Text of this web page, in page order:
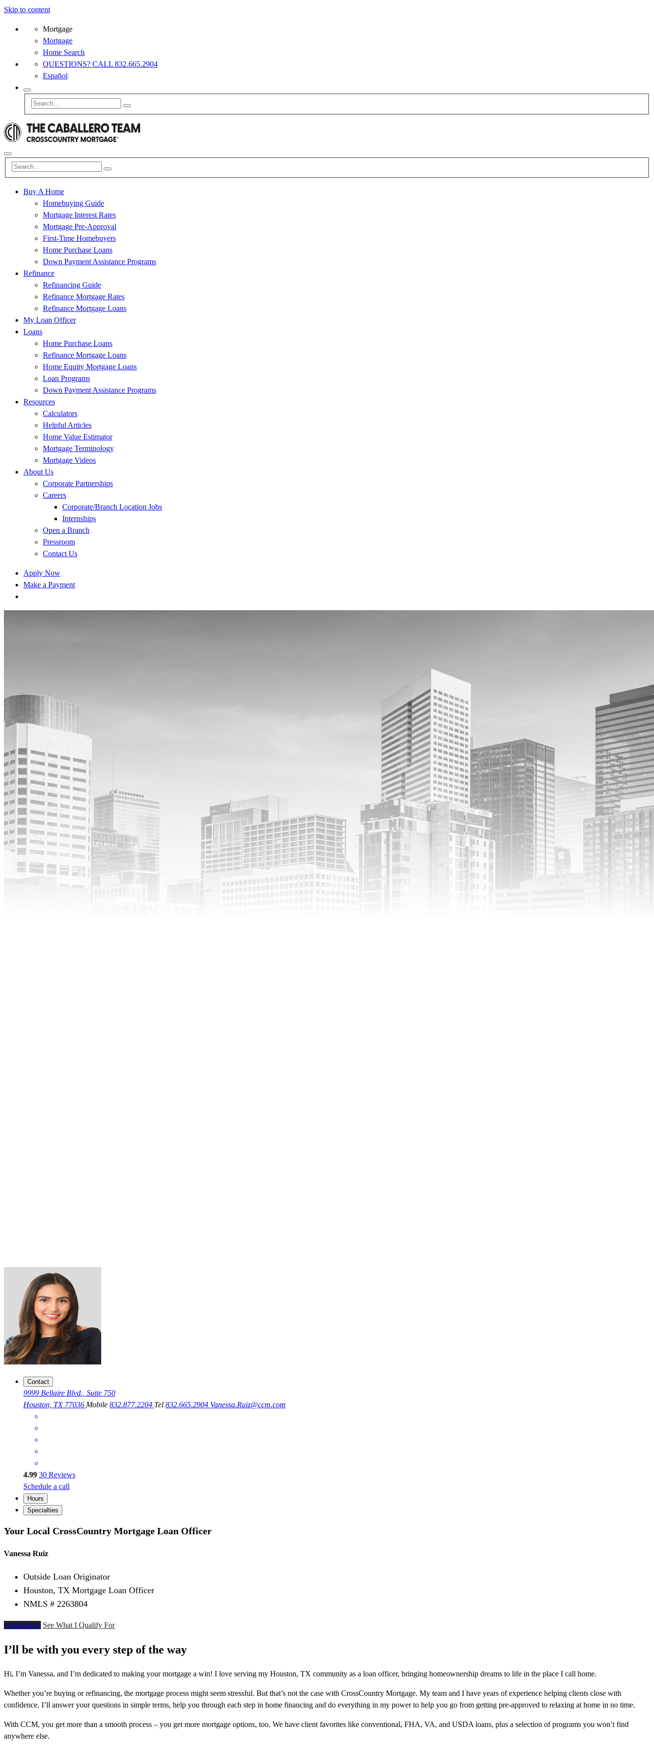
Skip to content
Mortgage
Mortgage
Home Search
QUESTIONS? CALL 832.665.2904
Español
Buy A Home
Homebuying Guide
Mortgage Interest Rates
Mortgage Pre-Approval
First-Time Homebuyers
Home Purchase Loans
Down Payment Assistance Programs
Refinance
Refinancing Guide
Refinance Mortgage Rates
Refinance Mortgage Loans
My Loan Officer
Loans
Home Purchase Loans
Refinance Mortgage Loans
Home Equity Mortgage Loans
Loan Programs
Down Payment Assistance Programs
Resources
Calculators
Helpful Articles
Home Value Estimator
Mortgage Terminology
Mortgage Videos
About Us
Corporate Partnerships
Careers
Corporate/Branch Location Jobs
Internships
Open a Branch
Pressroom
Contact Us
Apply Now
Make a Payment
Contact
9999 Bellaire Blvd., Suite 750
Houston, TX 77036 Mobile 832.877.2204 Tel 832.665.2904 Vanessa.Ruiz@ccm.com
4.99 30 Reviews
Schedule a call
Hours
Specialties
Your Local CrossCountry Mortgage Loan Officer
Vanessa Ruiz
Outside Loan Originator
Houston, TX Mortgage Loan Officer
NMLS # 2263804
Apply Now See What I Qualify For
I’ll be with you every step of the way
Hi, I’m Vanessa, and I’m dedicated to making your mortgage a win! I love serving my Houston, TX community as a loan officer, bringing homeownership dreams to life in the place I call home.
Whether you’re buying or refinancing, the mortgage process might seem stressful. But that’s not the case with CrossCountry Mortgage. My team and I have years of experience helping clients close with
confidence. I’ll answer your questions in simple terms, help you through each step in home financing and do everything in my power to help you go from getting pre-approved to relaxing at home in no time.
With CCM, you get more than a smooth process – you get more mortgage options, too. We have client favorites like conventional, FHA, VA, and USDA loans, plus a selection of programs you won’t find
anywhere else.